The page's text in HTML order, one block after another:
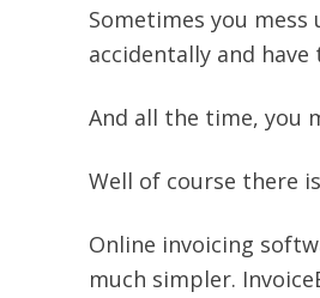
Sometimes you
accidentally and
And all the time, you
Well of course there
Online invoicing
much simpler.